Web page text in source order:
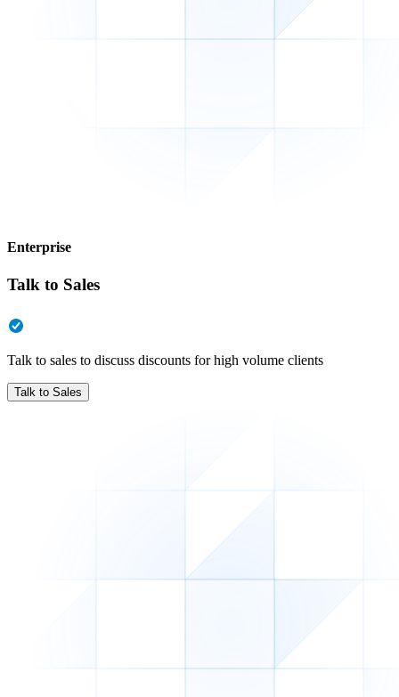
Enterprise
Talk to Sales
Talk to sales to discuss discounts for high volume clients
Talk to Sales